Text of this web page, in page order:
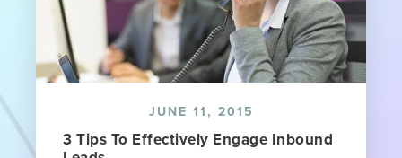
JUNE 11, 2015
3 Tips To Effectively Engage Inbound